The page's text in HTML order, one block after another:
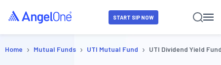
START SIP NOW
Home › Mutual Funds › UTI Mutual Fund › UTI Dividend Yield